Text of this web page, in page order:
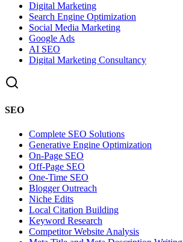
Digital Marketing
Search Engine Optimization
Social Media Marketing
Google Ads
AI SEO
Digital Marketing Consultancy
SEO
Complete SEO Solutions
Generative Engine Optimization
On-Page SEO
Off-Page SEO
One-Time SEO
Blogger Outreach
Niche Edits
Local Citation Building
Keyword Research
Competitor Website Analysis